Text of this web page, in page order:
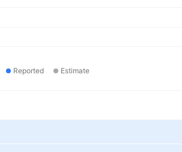
Reported Estimate